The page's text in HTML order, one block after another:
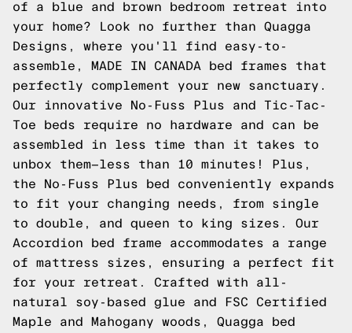
of a blue and brown bedroom retreat into
your home? Look no further than Quagga
Designs, where you'll find easy-to-
assemble, MADE IN CANADA bed frames that
perfectly complement your new sanctuary.
Our innovative No-Fuss Plus and Tic-Tac-
Toe beds require no hardware and can be
assembled in less time than it takes to
unbox them—less than 10 minutes! Plus,
the No-Fuss Plus bed conveniently expands
to fit your changing needs, from single
to double, and queen to king sizes. Our
Accordion bed frame accommodates a range
of mattress sizes, ensuring a perfect fit
for your retreat. Crafted with all-
natural soy-based glue and FSC Certified
Maple and Mahogany woods, Quagga bed